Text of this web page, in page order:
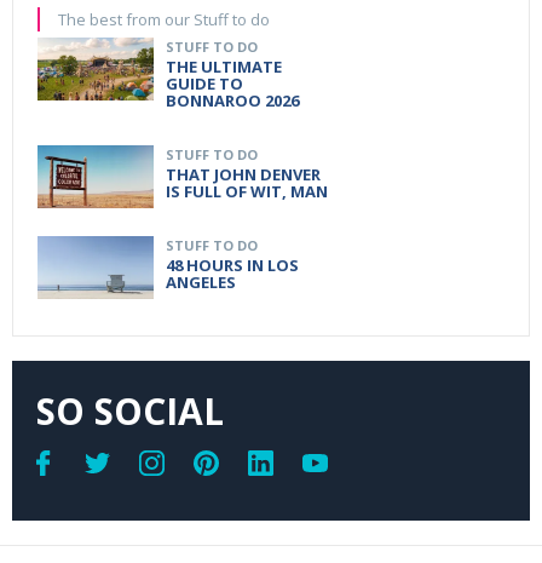
The best from our Stuff to do
STUFF TO DO
THE ULTIMATE
GUIDE TO
BONNAROO 2026
STUFF TO DO
THAT JOHN DENVER
IS FULL OF WIT, MAN
STUFF TO DO
48 HOURS IN LOS
ANGELES
SO SOCIAL